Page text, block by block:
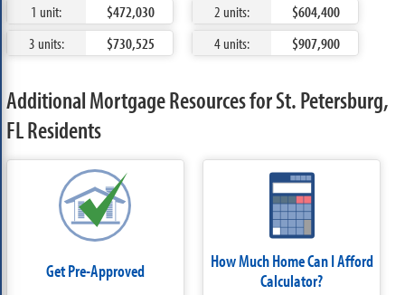
1 unit:
$472,030 2 units:
$604,400
3 units:
$730,525 4 units: $907,900
Additional Mortgage Resources for St. Petersburg,
FL Residents
Get Pre-Approved
How Much Home Can I Afford
Calculator?